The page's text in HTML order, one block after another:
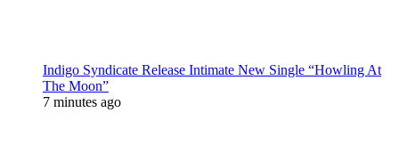
Indigo Syndicate Release Intimate New Single “Howling At
The Moon”
7 minutes ago